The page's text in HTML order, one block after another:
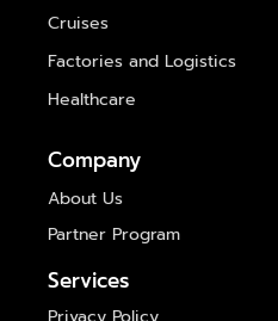
Cruises
Factories and Logistics
Healthcare
Company
About Us
Partner Program
Services